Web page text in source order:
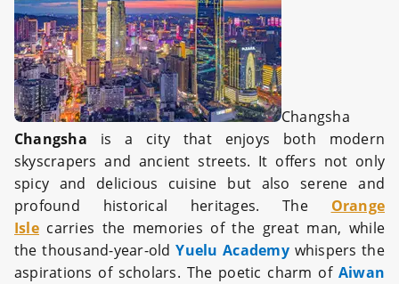
Changsha
Changsha is a city that enjoys both modern
skyscrapers and ancient streets. It offers not only
spicy and delicious cuisine but also serene and
profound historical heritages. The Orange
Islecarries the memories of the great man, while
the thousand-year-oldYuelu Academywhispers the
aspirations of scholars. The poetic charm of Aiwan